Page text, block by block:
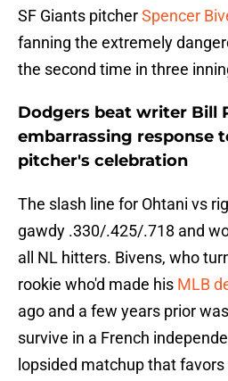
SF Giants pitcherSpencer
fanning the extremely
the second time in three
Dodgers beat writer Bill
embarrassing response
pitcher's celebration
The slash line for Ohtani vs
gawdy .330/.425/.718 and
all NL hitters. Bivens, who
rookie who'd made his MLB
ago and a few years prior
survive in a French
lopsided matchup that